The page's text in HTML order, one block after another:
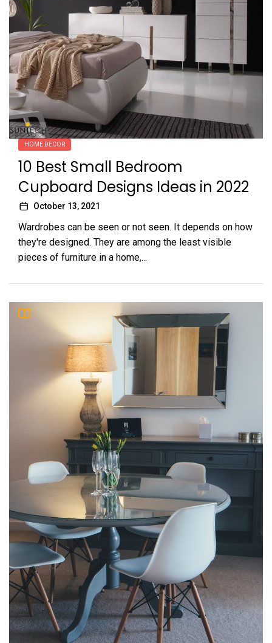
HOME DECOR
10 Best Small Bedroom
Cupboard Designs Ideas in 2022
October 13, 2021
Wardrobes can be seen or not seen. It depends on how
they're designed. They are among the least visible
pieces of furniture in a home,...